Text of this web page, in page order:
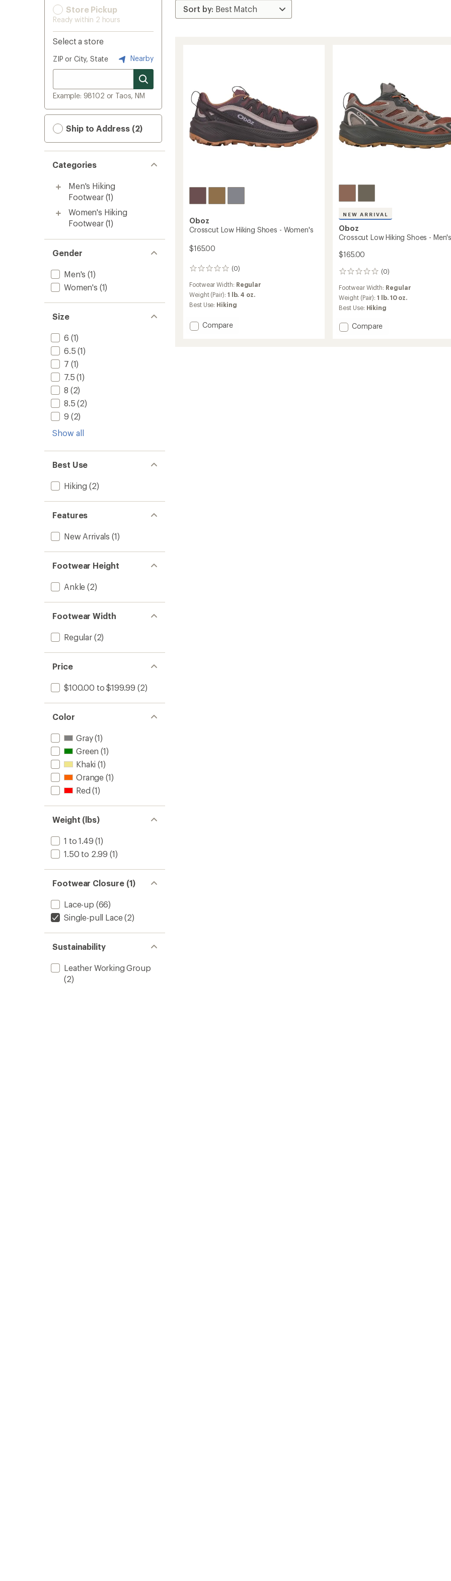
Store Pickup
Ready within 2 hours
Select a store
ZIP or City, State Nearby
Example: 98102 or Taos, NM
Ship to Address (2)
Categories
Men's Hiking
Footwear (1)
Women's Hiking
Footwear (1)
Gender
Men's (1)
Women's (1)
Size
6 (1)
6.5 (1)
7 (1)
7.5 (1)
8 (2)
8.5 (2)
9 (2)
Show all
Best Use
Hiking (2)
Features
New Arrivals (1)
Footwear Height
Ankle (2)
Footwear Width
Regular(2)
Price
$100.00 to $199.99 (2)
Color
Gray(1)
Green (1)
Khaki (1)
Orange (1)
Red (1)
Weight (lbs)
1 to 1.49 (1)
1.50 to 2.99 (1)
Footwear Closure (1)
Lace-up (66)
Single-pull Lace(2)
Sustainability
Leather Working Group
(2)
Oboz
Crosscut Low Hiking Shoes - Women's
$165.00
(0)
0
Footwear Width: Regular
Weight (Pair): 1 lb. 4 oz.
Best Use: Hiking
Add
Compare
NEW ARRIVAL
Oboz
Crosscut Low Hiking Shoes -
$165.00
(0)
0
Footwear Width: Regular
Weight (Pair):1 lb. 10 oz.
Best Use: Hiking
Add
Compare